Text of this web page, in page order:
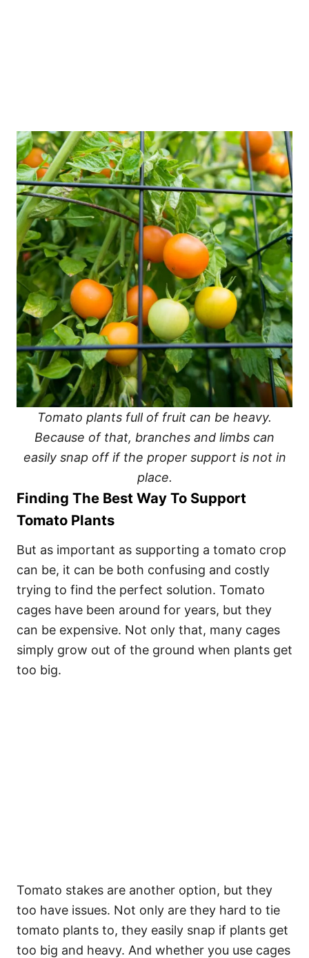
Tomato plants full of fruit can be heavy.
Because of that, branches and limbs can
easily snap off if the proper support is not in
place.
Finding The Best Way To Support
Tomato Plants
But as important as supporting a tomato crop
can be, it can be both confusing and costly
trying to find the perfect solution. Tomato
cages have been around for years, but they
can be expensive. Not only that, many cages
simply grow out of the ground when plants get
too big.
Tomato stakes are another option, but they
too have issues. Not only are they hard to tie
tomato plants to, they easily snap if plants get
too big and heavy. And whether you use cages